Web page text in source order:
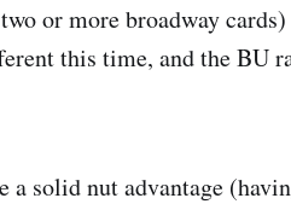
or more broadway
this time, and the BU
a solid nut advantage